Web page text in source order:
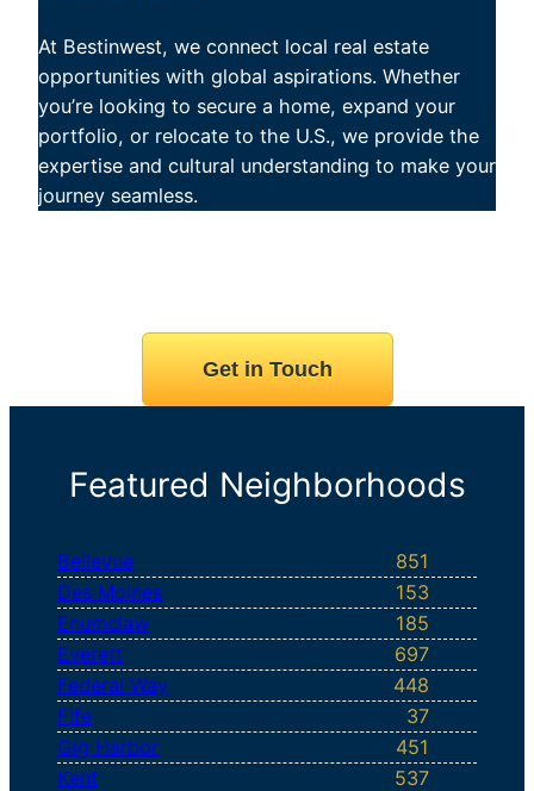
At Bestinwest, we connect local real estate
opportunities with global aspirations. Whether
you’re looking to secure a home, expand your
portfolio, or relocate to the U.S., we provide the
expertise and cultural understanding to make your
journey seamless.
Get in Touch
Featured Neighborhoods
Bellevue
851
Des Moines
153
Enumclaw
185
Everett
697
Federal Way
448
Fife
37
Gig Harbor
451
Kent
537